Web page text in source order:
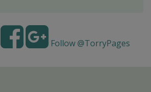
Follow @TorryPages